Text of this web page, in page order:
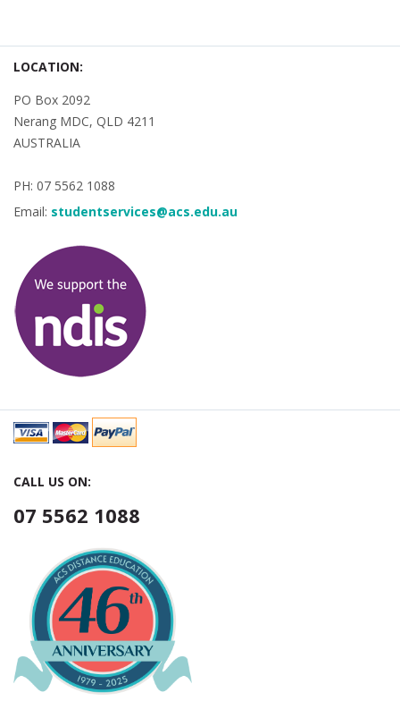
LOCATION:
PO Box 2092
Nerang MDC, QLD 4211
AUSTRALIA
PH: 07 5562 1088
Email: studentservices@acs.edu.au
CALL US ON:
07 5562 1088